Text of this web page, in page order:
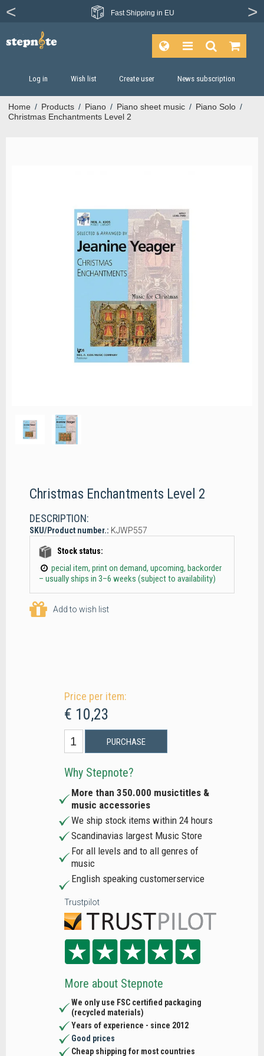
Fast Shipping in EU
Log in Wish list Create user News subscription
Home / Products / Piano / Piano sheet music / Piano Solo /
Christmas Enchantments Level 2
Christmas Enchantments Level 2
DESCRIPTION:
SKU/Product number.: KJWP557
Stock status:
pecial item, print on demand, upcoming, backorder
– usually ships in 3–6 weeks (subject to availability)
Add to wish list
Price per item:
€ 10,23
PURCHASE
Why Stepnote?
More than 350.000 musictitles &
music accessories
We ship stock items within 24 hours
Scandinavias largest Music Store
For all levels and to all genres of
music
English speaking customerservice
Trustpilot
More about Stepnote
We only use FSC certified packaging
(recycled materials)
Years of experience - since 2012
Good prices
Cheap shipping for most countries